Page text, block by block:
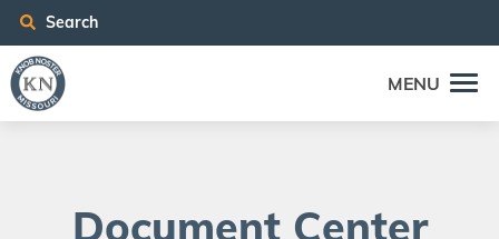
Search
MENU
Doc­u­ment Center